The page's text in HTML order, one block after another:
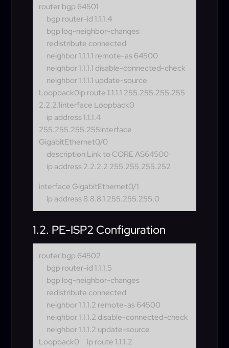
router bgp 64501
bgp router-id 1.1.1.4
bgp log-neighbor-changes
redistribute connected
neighbor 1.1.1.1 remote-as 64500
neighbor 1.1.1.1 disable-connected-check
neighbor 1.1.1.1 update-source
Loopback0ip route 1.1.1.1 255.255.255.255
2.2.2.1interface Loopback0
ip address 1.1.1.4
255.255.255.255interface
GigabitEthernet0/0
description Link to CORE AS64500
ip address 2.2.2.2 255.255.255.252
interface GigabitEthernet0/1
ip address 8.8.8.1 255.255.255.0
1.2. PE-ISP2 Configuration
router bgp 64502
bgp router-id 1.1.1.5
bgp log-neighbor-changes
redistribute connected
neighbor 1.1.1.2 remote-as 64500
neighbor 1.1.1.2 disable-connected-check
neighbor 1.1.1.2 update-source
Loopback0
ip route 1.1.1.2